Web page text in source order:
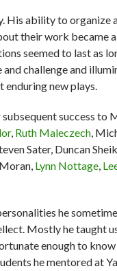
His ability to organize
their work became
seemed to last as
challenge and
new plays.
success to
, Ruth Maleczech,
Sater, Duncan
Lynn Nottage,
he
Mostly he taught
enough to
he mentored at